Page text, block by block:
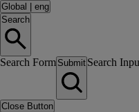
Global
eng
Search
Search Form Submit Search
Close Button